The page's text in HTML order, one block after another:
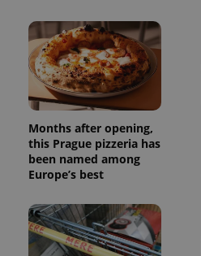
Months after opening,
this Prague pizzeria has
been named among
Europe’s best